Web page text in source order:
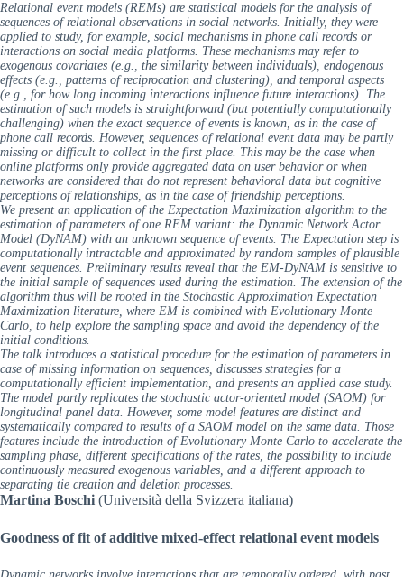
Relational event models (REMs) are statistical models for the analysis of
sequences of relational observations in social networks. Initially, they were
applied to study, for example, social mechanisms in phone call records or
interactions on social media platforms. These mechanisms may refer to
exogenous covariates (e.g., the similarity between individuals), endogenous
effects (e.g., patterns of reciprocation and clustering), and temporal aspects
(e.g., for how long incoming interactions influence future interactions). The
estimation of such models is straightforward (but potentially computationally
challenging) when the exact sequence of events is known, as in the case of
phone call records. However, sequences of relational event data may be partly
missing or difficult to collect in the first place. This may be the case when
online platforms only provide aggregated data on user behavior or when
networks are considered that do not represent behavioral data but cognitive
perceptions of relationships, as in the case of friendship perceptions.
We present an application of the Expectation Maximization algorithm to the
estimation of parameters of one REM variant: the Dynamic Network Actor
Model (DyNAM) with an unknown sequence of events. The Expectation step is
computationally intractable and approximated by random samples of plausible
event sequences. Preliminary results reveal that the EM-DyNAM is sensitive to
the initial sample of sequences used during the estimation. The extension of the
algorithm thus will be rooted in the Stochastic Approximation Expectation
Maximization literature, where EM is combined with Evolutionary Monte
Carlo, to help explore the sampling space and avoid the dependency of the
initial conditions.
The talk introduces a statistical procedure for the estimation of parameters in
case of missing information on sequences, discusses strategies for a
computationally efficient implementation, and presents an applied case study.
The model partly replicates the stochastic actor-oriented model (SAOM) for
longitudinal panel data. However, some model features are distinct and
systematically compared to results of a SAOM model on the same data. Those
features include the introduction of Evolutionary Monte Carlo to accelerate the
sampling phase, different specifications of the rates, the possibility to include
continuously measured exogenous variables, and a different approach to
separating tie creation and deletion processes.
Martina Boschi (Università della Svizzera italiana)
Goodness of fit of additive mixed-effect relational event models